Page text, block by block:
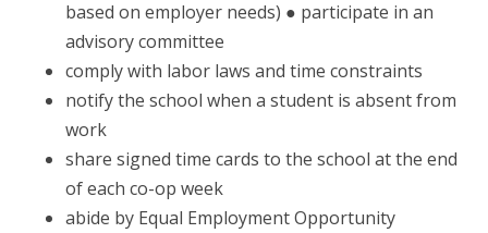
based on employer needs) ● participate in an
advisory committee
comply with labor laws and time constraints
notify the school when a student is absent from
work
share signed time cards to the school at the end
of each co-op week
abide by Equal Employment Opportunity